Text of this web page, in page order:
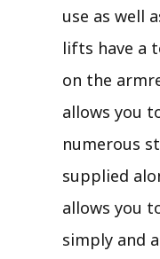
use as well
lifts have a
on the
allows you
numerous
supplied
allows you
simply and